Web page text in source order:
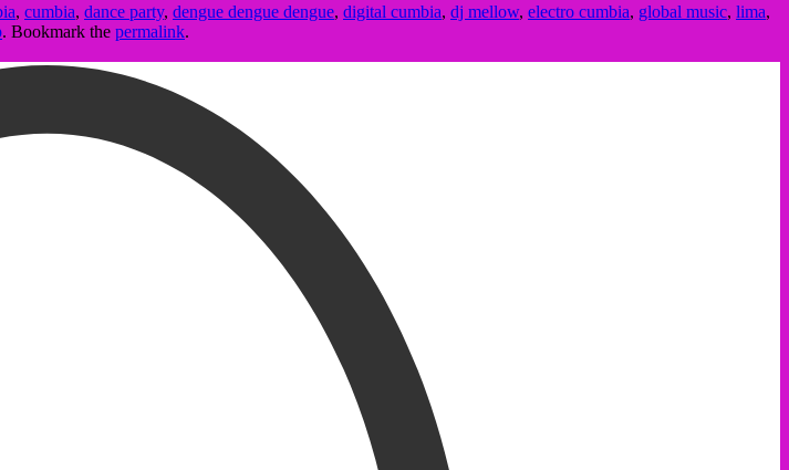
, cumbia, dance party, dengue dengue dengue, digital cumbia, dj mellow, electro cumbia, global music, lima,
. Bookmark the permalink.